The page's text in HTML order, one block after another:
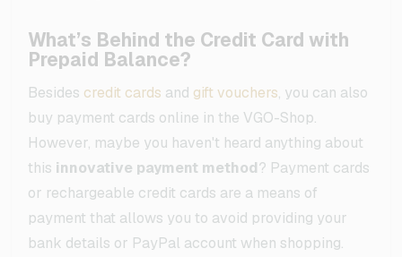
What’s Behind the Credit Card with
Prepaid Balance?
Besides credit cards and gift vouchers, you can also
buy payment cards online in the VGO-Shop.
However, maybe you haven't heard anything about
this innovative payment method? Payment cards
or rechargeable credit cards are a means of
payment that allows you to avoid providing your
bank details or PayPal account when shopping.